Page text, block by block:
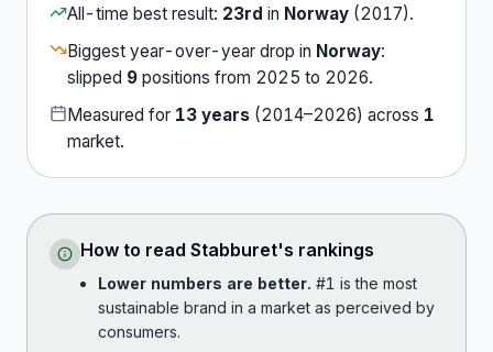
All-time best result: 23rd in Norway (2017).
Biggest year-over-year drop in Norway:
slipped 9 positions from 2025 to 2026.
Measured for 13 years (2014–2026) across 1
market.
How to read Stabburet's rankings
Lower numbers are better. #1 is the most
sustainable brand in a market as perceived by
consumers.